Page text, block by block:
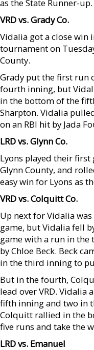
as the State Runner-
VRD vs. Grady Co.
Vidalia got a close win
tournament on
County.
Grady put the first run
fourth inning, but
in the bottom of the
Sharpton. Vidalia
on an RBI hit by Jada
LRD vs. Glynn Co.
Lyons played their
Glynn County, and
easy win for Lyons as
VRD vs. Colquitt Co.
Up next for Vidalia
game, but Vidalia fell
game with a run in
by Chloe Beck. Beck
in the third inning to
But in the fourth,
lead over VRD. Vidalia
fifth inning and two in
Colquitt rallied in the
five runs and take the
LRD vs. Emanuel